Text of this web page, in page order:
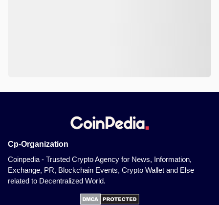
Cp-Organization
Coinpedia - Trusted Crypto Agency for News, Information,
Exchange, PR, Blockchain Events, Crypto Wallet and Else
related to Decentralized World.